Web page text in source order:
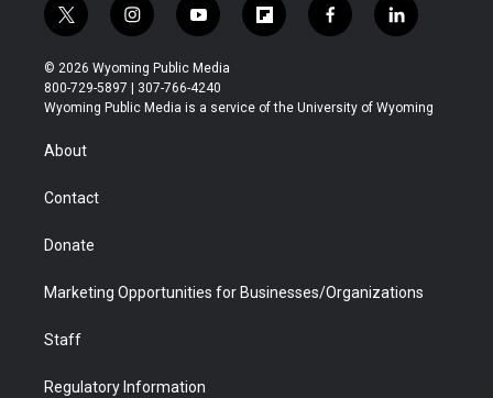
t
w
i
t
t
r
i
n
s
t
a
y
o
u
t
u
f
l
b
f
a
b
l
i
e
© 2026 Wyoming Public Media
800-729-5897 | 307-766-4240
Wyoming Public Media is a service of the University of Wyoming
About
Contact
Donate
Marketing Opportunities for Businesses/Organizations
Staff
Regulatory Information